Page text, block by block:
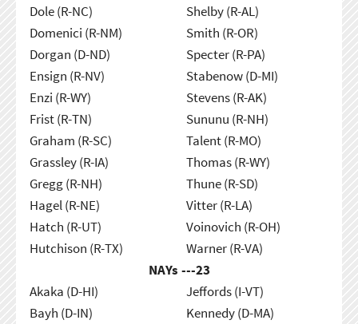
Dole (R-NC)
Domenici (R-NM)
Dorgan (D-ND)
Ensign (R-NV)
Enzi (R-WY)
Frist (R-TN)
Graham (R-SC)
Grassley (R-IA)
Gregg (R-NH)
Hagel (R-NE)
Hatch (R-UT)
Hutchison (R-TX)
Shelby (R-AL)
Smith (R-OR)
Specter (R-PA)
Stabenow (D-MI)
Stevens (R-AK)
Sununu (R-NH)
Talent (R-MO)
Thomas (R-WY)
Thune (R-SD)
Vitter (R-LA)
Voinovich (R-OH)
Warner (R-VA)
NAYs ---23
Akaka (D-HI)
Bayh (D-IN)
Jeffords (I-VT)
Kennedy (D-MA)